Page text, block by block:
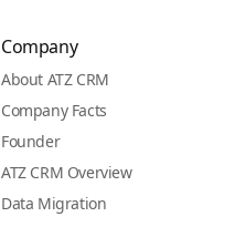
Company
About ATZ CRM
Company Facts
Founder
ATZ CRM Overview
Data Migration